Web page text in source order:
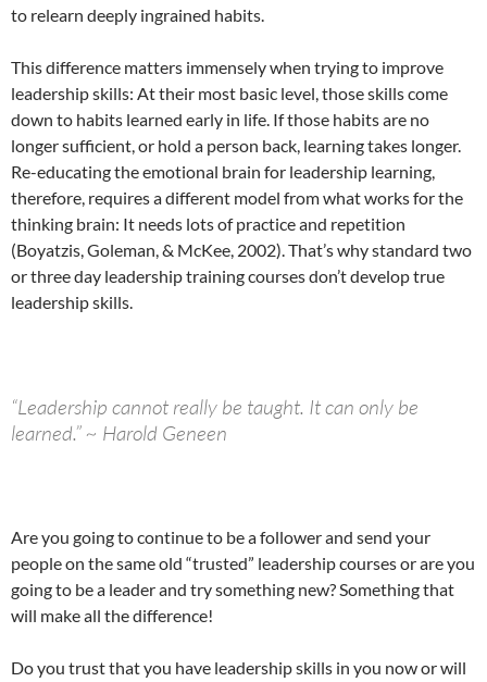
to relearn deeply ingrained habits.
This difference matters immensely when trying to improve
leadership skills: At their most basic level, those skills come
down to habits learned early in life. If those habits are no
longer sufficient, or hold a person back, learning takes longer.
Re-educating the emotional brain for leadership learning,
therefore, requires a different model from what works for the
thinking brain: It needs lots of practice and repetition
(Boyatzis, Goleman, & McKee, 2002). That’s why standard two
or three day leadership training courses don’t develop true
leadership skills.
“Leadership cannot really be taught. It can only be
learned.” ~ Harold Geneen
Are you going to continue to be a follower and send your
people on the same old “trusted” leadership courses or are you
going to be a leader and try something new? Something that
will make all the difference!
Do you trust that you have leadership skills in you now or will